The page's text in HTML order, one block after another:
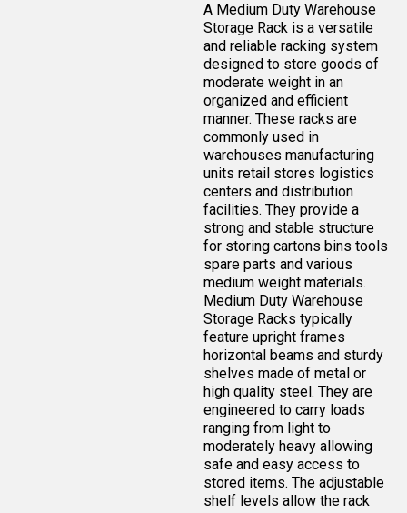
A Medium Duty Warehouse
Storage Rack is a versatile
and reliable racking system
designed to store goods of
moderate weight in an
organized and efficient
manner. These racks are
commonly used in
warehouses manufacturing
units retail stores logistics
centers and distribution
facilities. They provide a
strong and stable structure
for storing cartons bins tools
spare parts and various
medium weight materials.
Medium Duty Warehouse
Storage Racks typically
feature upright frames
horizontal beams and sturdy
shelves made of metal or
high quality steel. They are
engineered to carry loads
ranging from light to
moderately heavy allowing
safe and easy access to
stored items. The adjustable
shelf levels allow the rack